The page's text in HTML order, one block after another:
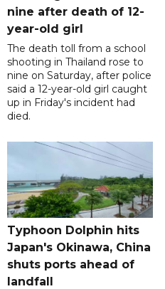
nine after death of 12-
year-old girl
The death toll from a school
shooting in Thailand rose to
nine on Saturday, after police
said a 12-year-old girl caught
up in Friday's incident had
died.
Typhoon Dolphin hits
Japan's Okinawa, China
shuts ports ahead of
landfall